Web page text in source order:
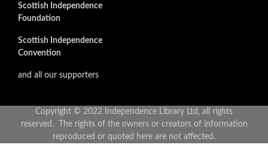
Scottish Independence
Foundation
Scottish Independence
Convention
and all our supporters
Copyright © 2022 Independence Library Ltd, all rights
reserved. The rights of the owners or creators of information
reproduced or quoted here are not affected.